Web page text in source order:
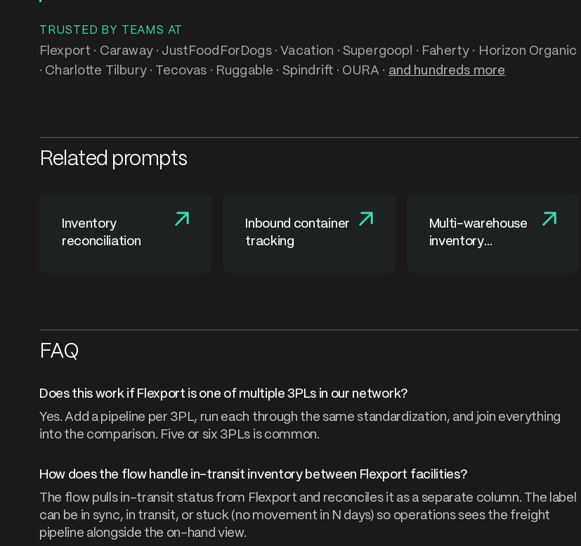
TRUSTED BY TEAMS AT
Flexport · Caraway · JustFoodForDogs · Vacation · Supergoop! · Faherty · Horizon Organic
· Charlotte Tilbury · Tecovas · Ruggable · Spindrift · OURA · and hundreds more
Related prompts
Inventory
reconciliation
Inbound container
tracking
Multi-warehouse
inventory
FAQ
Does this work if Flexport is one of multiple 3PLs in our network?
Yes. Add a pipeline per 3PL, run each through the same standardization, and join everything
into the comparison. Five or six 3PLs is common.
How does the flow handle in-transit inventory between Flexport facilities?
The flow pulls in-transit status from Flexport and reconciles it as a separate column. The label
can be in sync, in transit, or stuck (no movement in N days) so operations sees the freight
pipeline alongside the on-hand view.